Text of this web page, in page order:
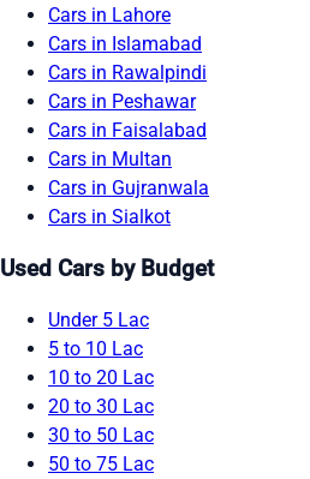
Cars in Lahore
Cars in Islamabad
Cars in Rawalpindi
Cars in Peshawar
Cars in Faisalabad
Cars in Multan
Cars in Gujranwala
Cars in Sialkot
Used Cars by Budget
Under 5 Lac
5 to 10 Lac
10 to 20 Lac
20 to 30 Lac
30 to 50 Lac
50 to 75 Lac